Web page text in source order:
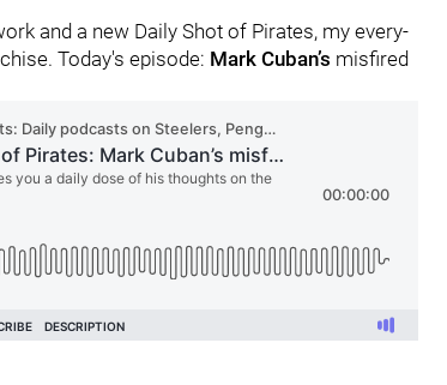
and a new Daily Shot of Pirates, my every-
Today's episode: Mark Cuban’s misfired